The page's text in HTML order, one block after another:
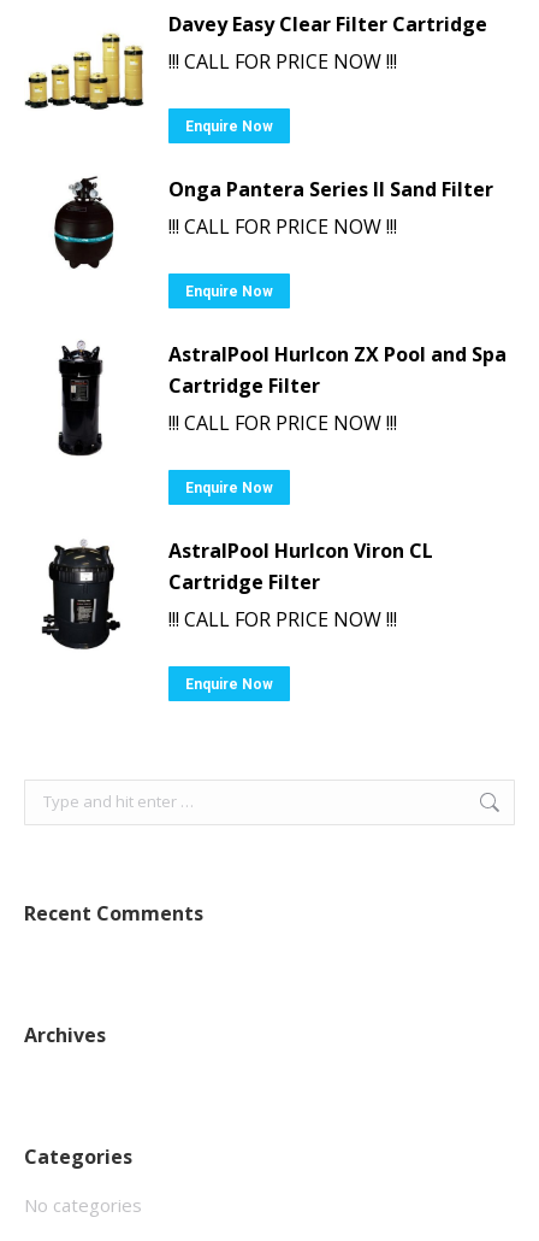
Davey Easy Clear Filter Cartridge
!!! CALL FOR PRICE NOW !!!
Enquire Now
Onga Pantera Series II Sand Filter
!!! CALL FOR PRICE NOW !!!
Enquire Now
AstralPool Hurlcon ZX Pool and Spa
Cartridge Filter
!!! CALL FOR PRICE NOW !!!
Enquire Now
AstralPool Hurlcon Viron CL
Cartridge Filter
!!! CALL FOR PRICE NOW !!!
Enquire Now
Search:
Recent Comments
Archives
Categories
No categories